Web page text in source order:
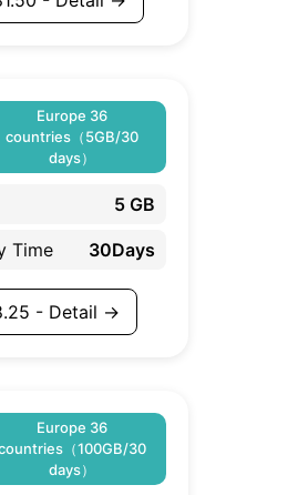
Europe 36
countries（5GB/30
days）
5 GB
Time 30Days
- Detail →
Europe 36
（100GB/30
days）